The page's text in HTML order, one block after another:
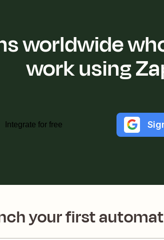
worldwide
work using
Integrate for free
your first